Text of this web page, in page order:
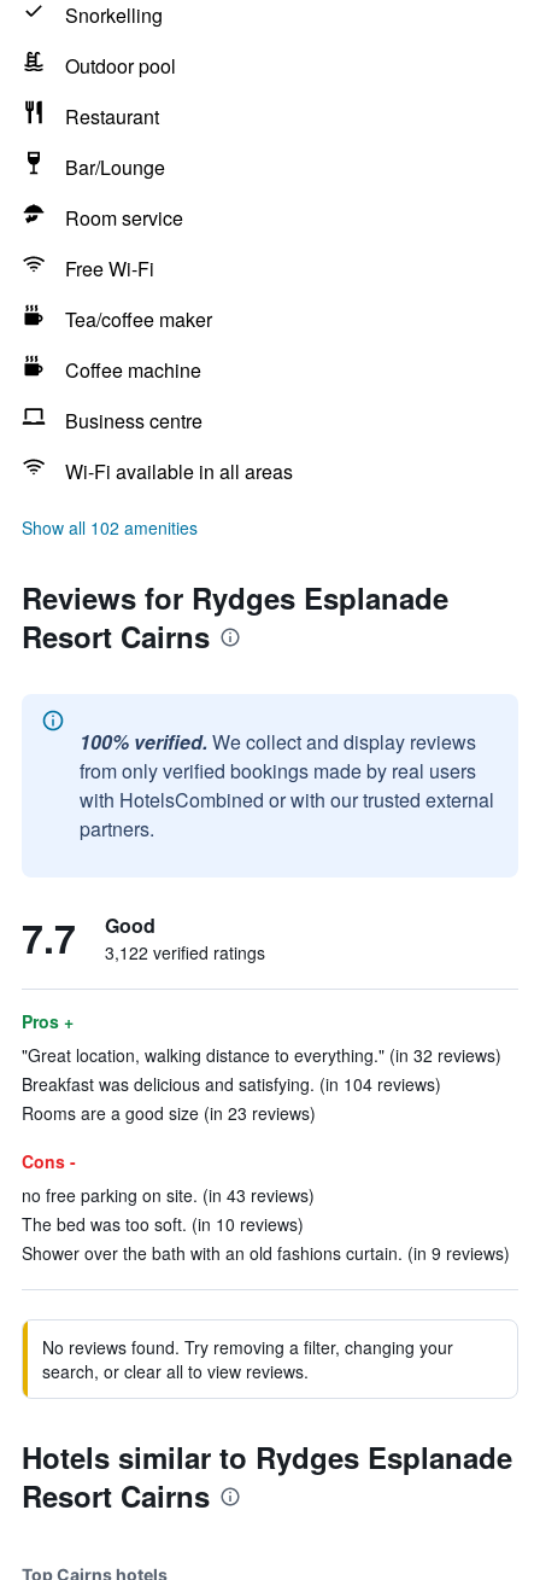
Snorkelling
Outdoor pool
Restaurant
Bar/Lounge
Room service
Free Wi-Fi
Tea/coffee maker
Coffee machine
Business centre
Wi-Fi available in all areas
Show all 102 amenities
Reviews for Rydges Esplanade
Resort Cairns
100% verified. We collect and display reviews
from only verified bookings made by real users
with HotelsCombined or with our trusted external
partners.
7.7 Good
3,122 verified ratings
Pros +
"Great location, walking distance to everything." (in 32 reviews)
Breakfast was delicious and satisfying. (in 104 reviews)
Rooms are a good size (in 23 reviews)
Cons -
no free parking on site. (in 43 reviews)
The bed was too soft. (in 10 reviews)
Shower over the bath with an old fashions curtain. (in 9 reviews)
No reviews found. Try removing a filter, changing your
search, or clear all to view reviews.
Hotels similar to Rydges Esplanade
Resort Cairns
Top Cairns hotels